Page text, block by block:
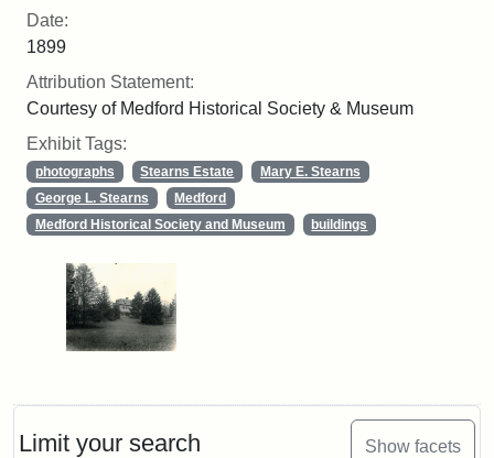
Limit your search Show facets
Date:
1899
Attribution Statement:
Courtesy of Medford Historical Society & Museum
Exhibit Tags:
photographs Stearns Estate
Mary E. Stearns
George L. Stearns
Medford
Medford Historical Society and Museum
buildings